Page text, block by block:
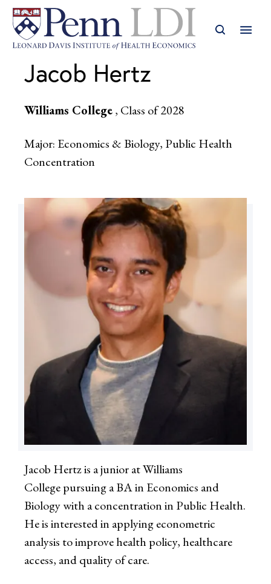
Jacob Hertz
Williams College, Class of 2028
Major: Economics & Biology, Public Health
Concentration
Jacob Hertz is a junior at Williams
College pursuing a BA in Economics and
Biology with a concentration in Public Health.
He is interested in applying econometric
analysis to improve health policy, healthcare
access, and quality of care.